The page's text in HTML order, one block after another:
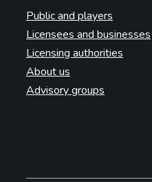
Public and players
Licensees and businesses
Licensing authorities
About us
Advisory groups